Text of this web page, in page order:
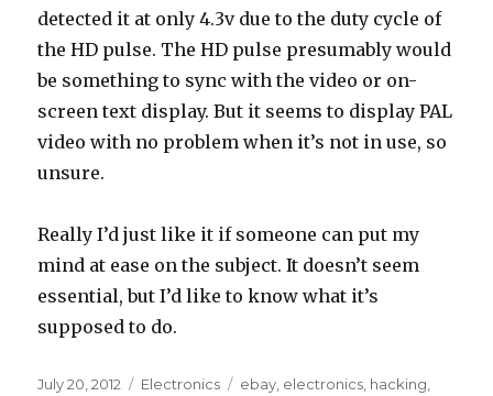
detected it at only 4.3v due to the duty cycle of
the HD pulse. The HD pulse presumably would
be something to sync with the video or on-
screen text display. But it seems to display PAL
video with no problem when it’s not in use, so
unsure.
Really I’d just like it if someone can put my
mind at ease on the subject. It doesn’t seem
essential, but I’d like to know what it’s
supposed to do.
Posted
July 20, 2012 Categories
Electronics Tags
ebay electronics hacking